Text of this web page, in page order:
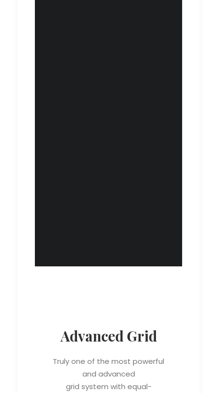
Advanced Grid
Truly one of the most powerful
and advanced
grid system with equal-